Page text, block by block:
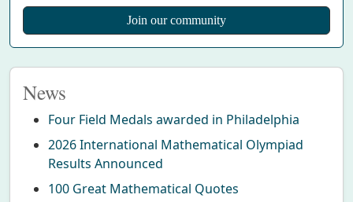
News
Four Field Medals awarded in Philadelphia
2026 International Mathematical Olympiad
Results Announced
100 Great Mathematical Quotes